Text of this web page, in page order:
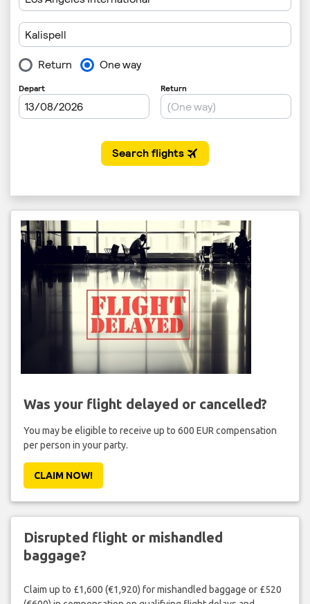
Was your flight delayed or cancelled?
You may be eligible to receive up to 600 EUR compensation
per person in your party.
CLAIM NOW!
Disrupted flight or mishandled
baggage?
Claim up to £1,600 (€1,920) for mishandled baggage or £520